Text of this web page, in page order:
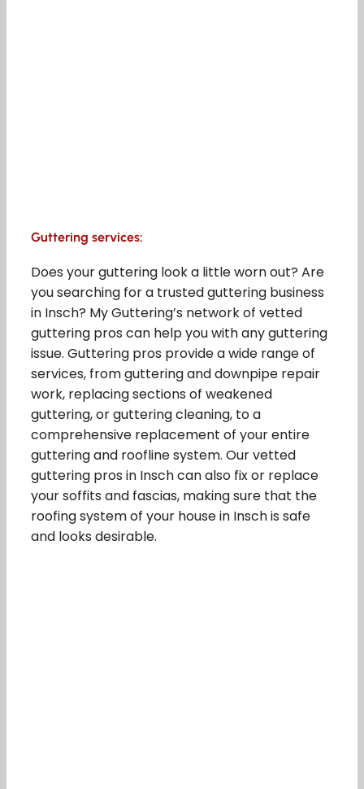
Guttering services:
Does your guttering look a little worn out? Are
you searching for a trusted guttering business
in Insch? My Guttering’s network of vetted
guttering pros can help you with any guttering
issue. Guttering pros provide a wide range of
services, from guttering and downpipe repair
work, replacing sections of weakened
guttering, or guttering cleaning, to a
comprehensive replacement of your entire
guttering and roofline system. Our vetted
guttering pros in Insch can also fix or replace
your soffits and fascias, making sure that the
roofing system of your house in Insch is safe
and looks desirable.